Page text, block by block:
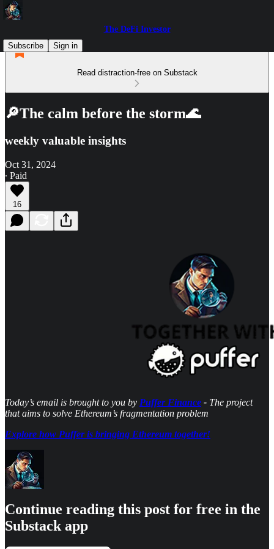
The DeFi Investor
Subscribe
Sign in
Read distraction-free on Substack
🔎The calm before the storm🌊
weekly valuable insights
Oct 31, 2024
∙ Paid
16
Today’s email is brought to you by Puffer Finance - The project
that aims to solve Ethereum’s fragmentation problem
Explore how Puffer is bringing Ethereum together!
Continue reading this post for free in the
Substack app